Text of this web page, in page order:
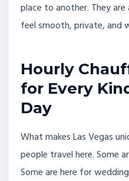
place to another. They
feel smooth, private, and
Hourly
for Every
Day
What makes Las Vegas
people travel here. Some
Some are here for